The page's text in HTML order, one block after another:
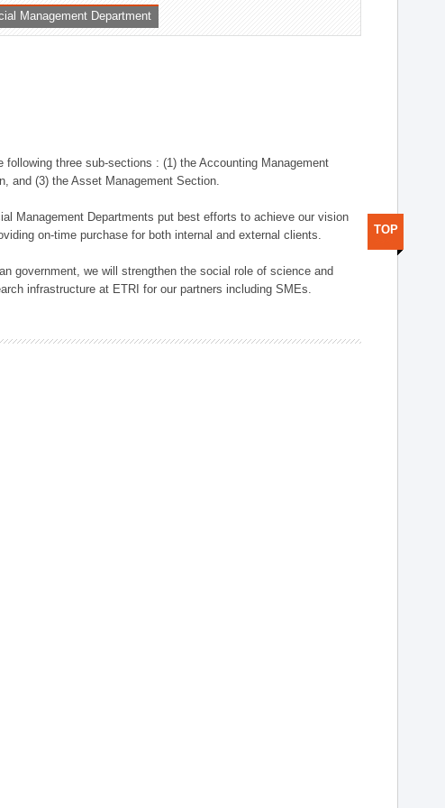
Management Department
three sub-sections : (1) the Accounting Management
and (3) the Asset Management Section.
Management Departments put best efforts to achieve our vision
on-time purchase for both internal and external clients.
government, we will strengthen the social role of science and
infrastructure at ETRI for our partners including SMEs.
TOP